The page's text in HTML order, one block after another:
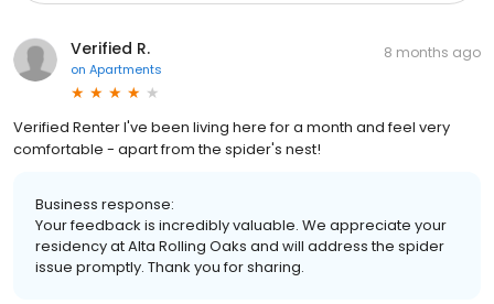
Verified R.
on Apartments
8 months ago
Verified Renter I've been living here for a month and feel very
comfortable - apart from the spider's nest!
Business response:
Your feedback is incredibly valuable. We appreciate your
residency at Alta Rolling Oaks and will address the spider
issue promptly. Thank you for sharing.